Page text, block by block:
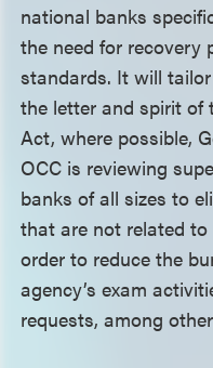
national banks
the need for recovery
standards. It will
the letter and spirit of
Act, where possible,
OCC is reviewing
banks of all sizes to
that are not related
order to reduce the
agency’s exam
requests, among